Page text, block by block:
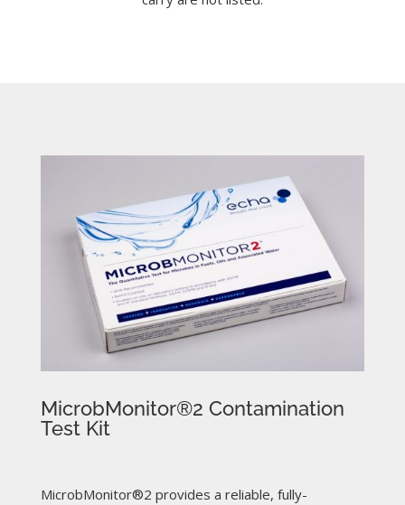
MicrobMonitor®2 Contamination
Test Kit
MicrobMonitor®2 provides a reliable, fully-